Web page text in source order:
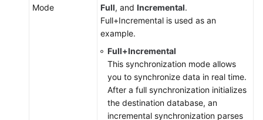
Mode
Full, and Incremental.
Full+Incremental is used as an
example.
Full+Incremental
This synchronization mode allows
you to synchronize data in real time.
After a full synchronization initializes
the destination database, an
incremental synchronization parses